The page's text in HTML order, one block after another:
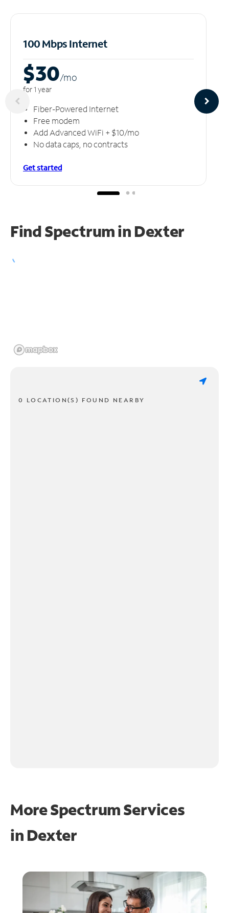
100 Mbps Internet
$30/mo
for 1 year
Fiber-Powered Internet
Free modem
Add Advanced WiFi + $10/mo
No data caps, no contracts
Get started
Find Spectrum in Dexter
0 LOCATION(S) FOUND NEARBY
More Spectrum Services
in Dexter